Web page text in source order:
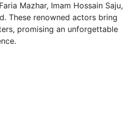
Mazhar, Imam Hossain Saju,
These renowned actors bring
promising an unforgettable